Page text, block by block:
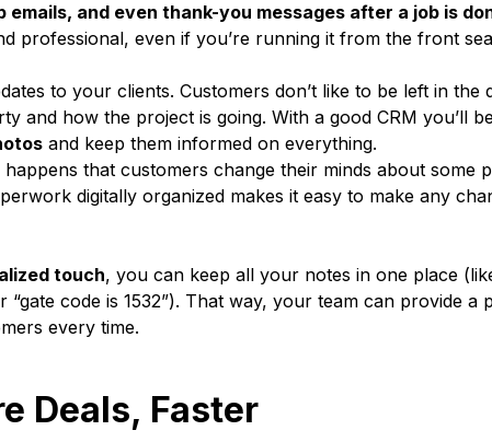
and even thank-you messages after a job is
professional, even if you’re running it from the front
to your clients. Customers don’t like to be left in the
and how the project is going. With a good CRM you’ll
and keep them informed on everything.
that customers change their minds about some
digitally organized makes it easy to make any
touch, you can keep all your notes in one place
“gate code is 1532”). That way, your team can provide a
every time.
Deals, Faster